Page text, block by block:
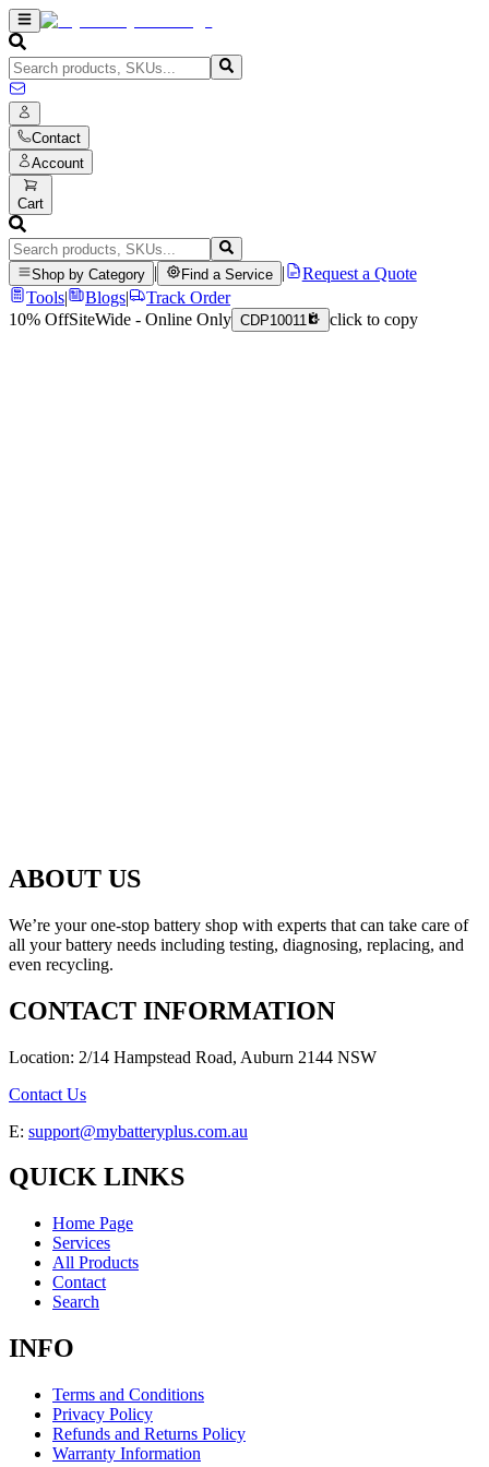
Contact
Account
Cart
Shop by Category Find a Service
Request a Quote
Tools| Blogs|
Track Order
10% OffSiteWide - Online Only CDP10011 click to copy
ABOUT US
We’re your one-stop battery shop with experts that can take care of
all your battery needs including testing, diagnosing, replacing, and
even recycling.
CONTACT INFORMATION
Location: 2/14 Hampstead Road, Auburn 2144 NSW
Contact Us
E: support@mybatteryplus.com.au
QUICK LINKS
Home Page
Services
All Products
Contact
Search
INFO
Terms and Conditions
Privacy Policy
Refunds and Returns Policy
Warranty Information